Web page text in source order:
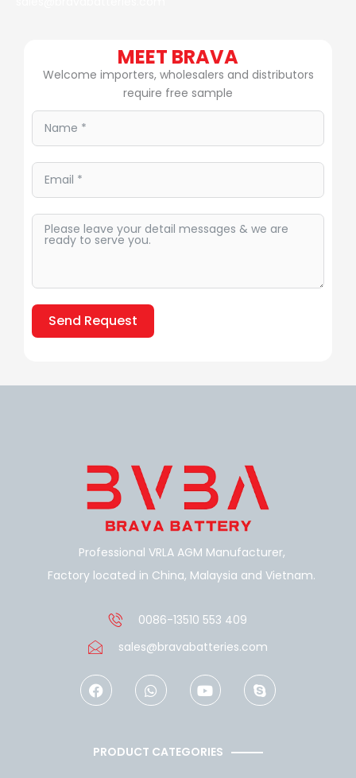
MEET BRAVA
Welcome importers, wholesalers and distributors
require free sample
Send Request
Professional VRLA AGM Manufacturer,
Factory located in China, Malaysia and Vietnam.
0086-13510 553 409
sales@bravabatteries.com
F
a
c
o
o
W
h
a
a
p
Y
o
u
b
e
S
k
y
PRODUCT CATEGORIES